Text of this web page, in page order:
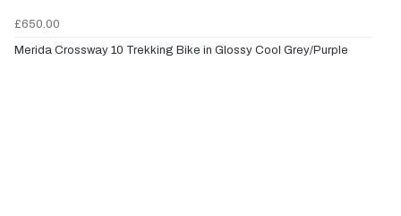
£650.00
Merida Crossway 10 Trekking Bike in Glossy Cool Grey/Purple